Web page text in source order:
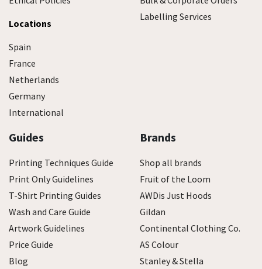
Locations
Spain
France
Netherlands
Germany
International
Labelling Services
Guides
Printing Techniques Guide
Print Only Guidelines
T-Shirt Printing Guides
Wash and Care Guide
Artwork Guidelines
Price Guide
Blog
Brands
Shop all brands
Fruit of the Loom
AWDis Just Hoods
Gildan
Continental Clothing Co.
AS Colour
Stanley & Stella